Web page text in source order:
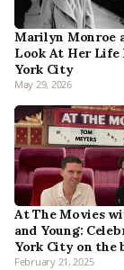
Marilyn Monroe
Look At Her Life
York City
May 29, 2026
At The Movies
and Young:
York City on the
February 21, 2025